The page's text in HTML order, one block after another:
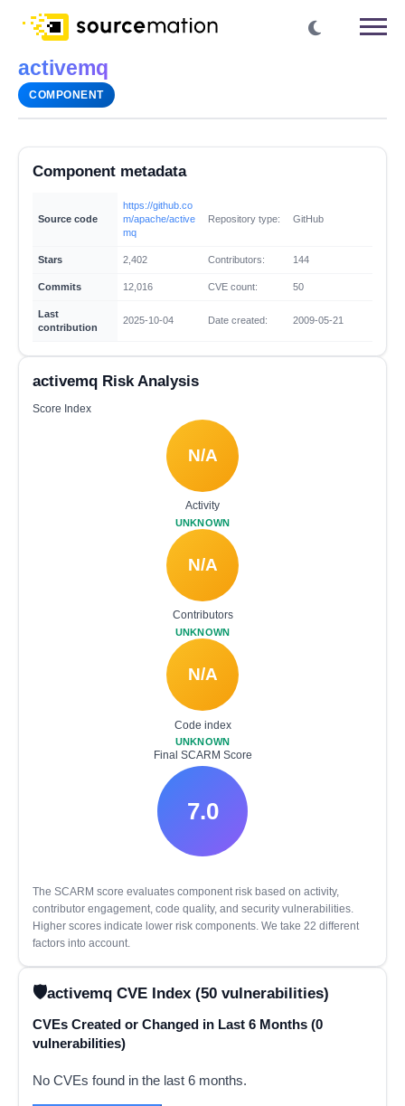
activemq
COMPONENT
Component metadata
Source code
https://github.co
m/apache/active
mq
Repository type: GitHub
Stars 2,402 Contributors: 144
Commits 12,016 CVE count: 50
Last
contribution
2025-10-04 Date created: 2009-05-21
activemq Risk Analysis
Score Index
N/A
Activity
UNKNOWN
N/A
Contributors
UNKNOWN
N/A
Code index
UNKNOWN
Final SCARM Score
7.0
The SCARM score evaluates component risk based on activity,
contributor engagement, code quality, and security vulnerabilities.
Higher scores indicate lower risk components. We take 22 different
factors into account.
activemq CVE Index (50 vulnerabilities)
CVEs Created or Changed in Last 6 Months (0
vulnerabilities)
No CVEs found in the last 6 months.